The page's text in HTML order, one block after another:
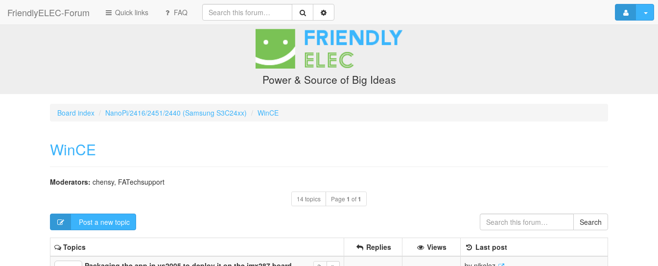
FriendlyELEC-Forum Quick links FAQ
Power & Source of Big Ideas
Board index NanoPi/2416/2451/2440 (Samsung S3C24xx) WinCE
WinCE
Moderators: chensy, FATechsupport
14 topics Page 1 of1
Post a new topic Search
Topics Replies Views
Last post